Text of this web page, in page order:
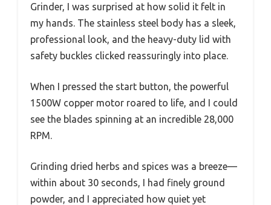
Grinder, I was surprised at how solid it felt in
my hands. The stainless steel body has a sleek,
professional look, and the heavy-duty lid with
safety buckles clicked reassuringly into place.
When I pressed the start button, the powerful
1500W copper motor roared to life, and I could
see the blades spinning at an incredible 28,000
RPM.
Grinding dried herbs and spices was a breeze—
within about 30 seconds, I had finely ground
powder, and I appreciated how quiet yet